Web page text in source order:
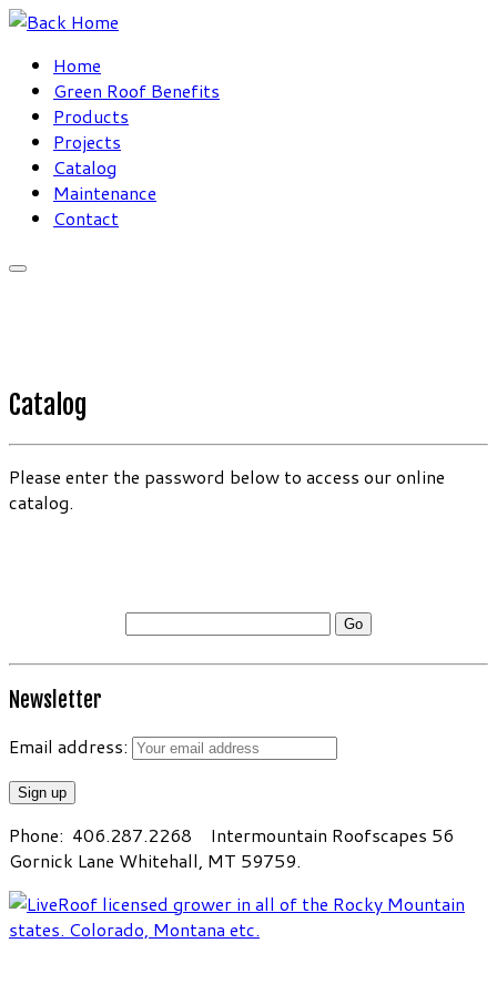
Skip
contentHome
Green Roof Benefits
Products
Projects
Catalog
Maintenance
Contact
Catalog
Please enter the password below to access our online
catalog.
Newsletter
Email address:
Phone: 406.287.2268 Intermountain Roofscapes 56
Gornick Lane Whitehall, MT 59759.